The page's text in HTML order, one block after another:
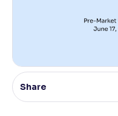
Makes easier to read
Reading Tools
Share